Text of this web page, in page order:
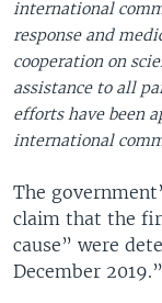
international
response and
cooperation on
assistance to all
efforts have been
international
The
claim that the
cause” were
December 2019.”